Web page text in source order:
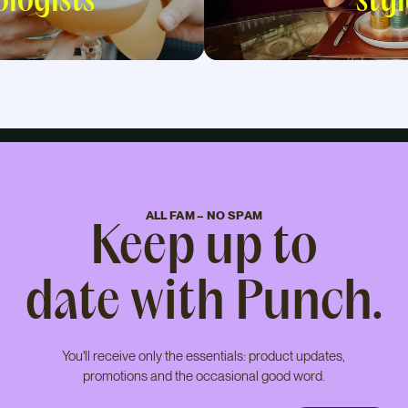
ALL FAM – NO SPAM
Keep up to
date with Punch.
You'll receive only the essentials: product updates,
promotions and the occasional good word.